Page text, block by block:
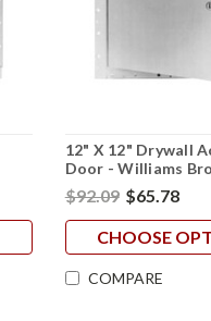
12" X 12" Drywall
Door - Williams
$92.09 $65.78
CHOOSE
COMPARE